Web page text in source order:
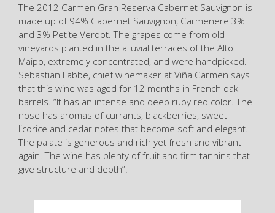
The 2012 Carmen Gran Reserva Cabernet Sauvignon is
made up of 94% Cabernet Sauvignon, Carmenere 3%
and 3% Petite Verdot. The grapes come from old
vineyards planted in the alluvial terraces of the Alto
Maipo, extremely concentrated, and were handpicked.
Sebastian Labbe, chief winemaker at Viña Carmen says
that this wine was aged for 12 months in French oak
barrels. “It has an intense and deep ruby red color. The
nose has aromas of currants, blackberries, sweet
licorice and cedar notes that become soft and elegant.
The palate is generous and rich yet fresh and vibrant
again. The wine has plenty of fruit and firm tannins that
give structure and depth”.